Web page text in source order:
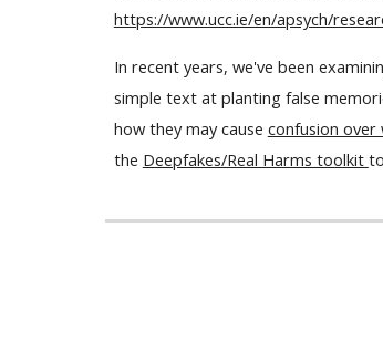
https://www.ucc.ie/en/apsych/
In recent years, we've been
simple text at planting false
how they may cause confusion over
the Deepfakes/Real Harms toolkit